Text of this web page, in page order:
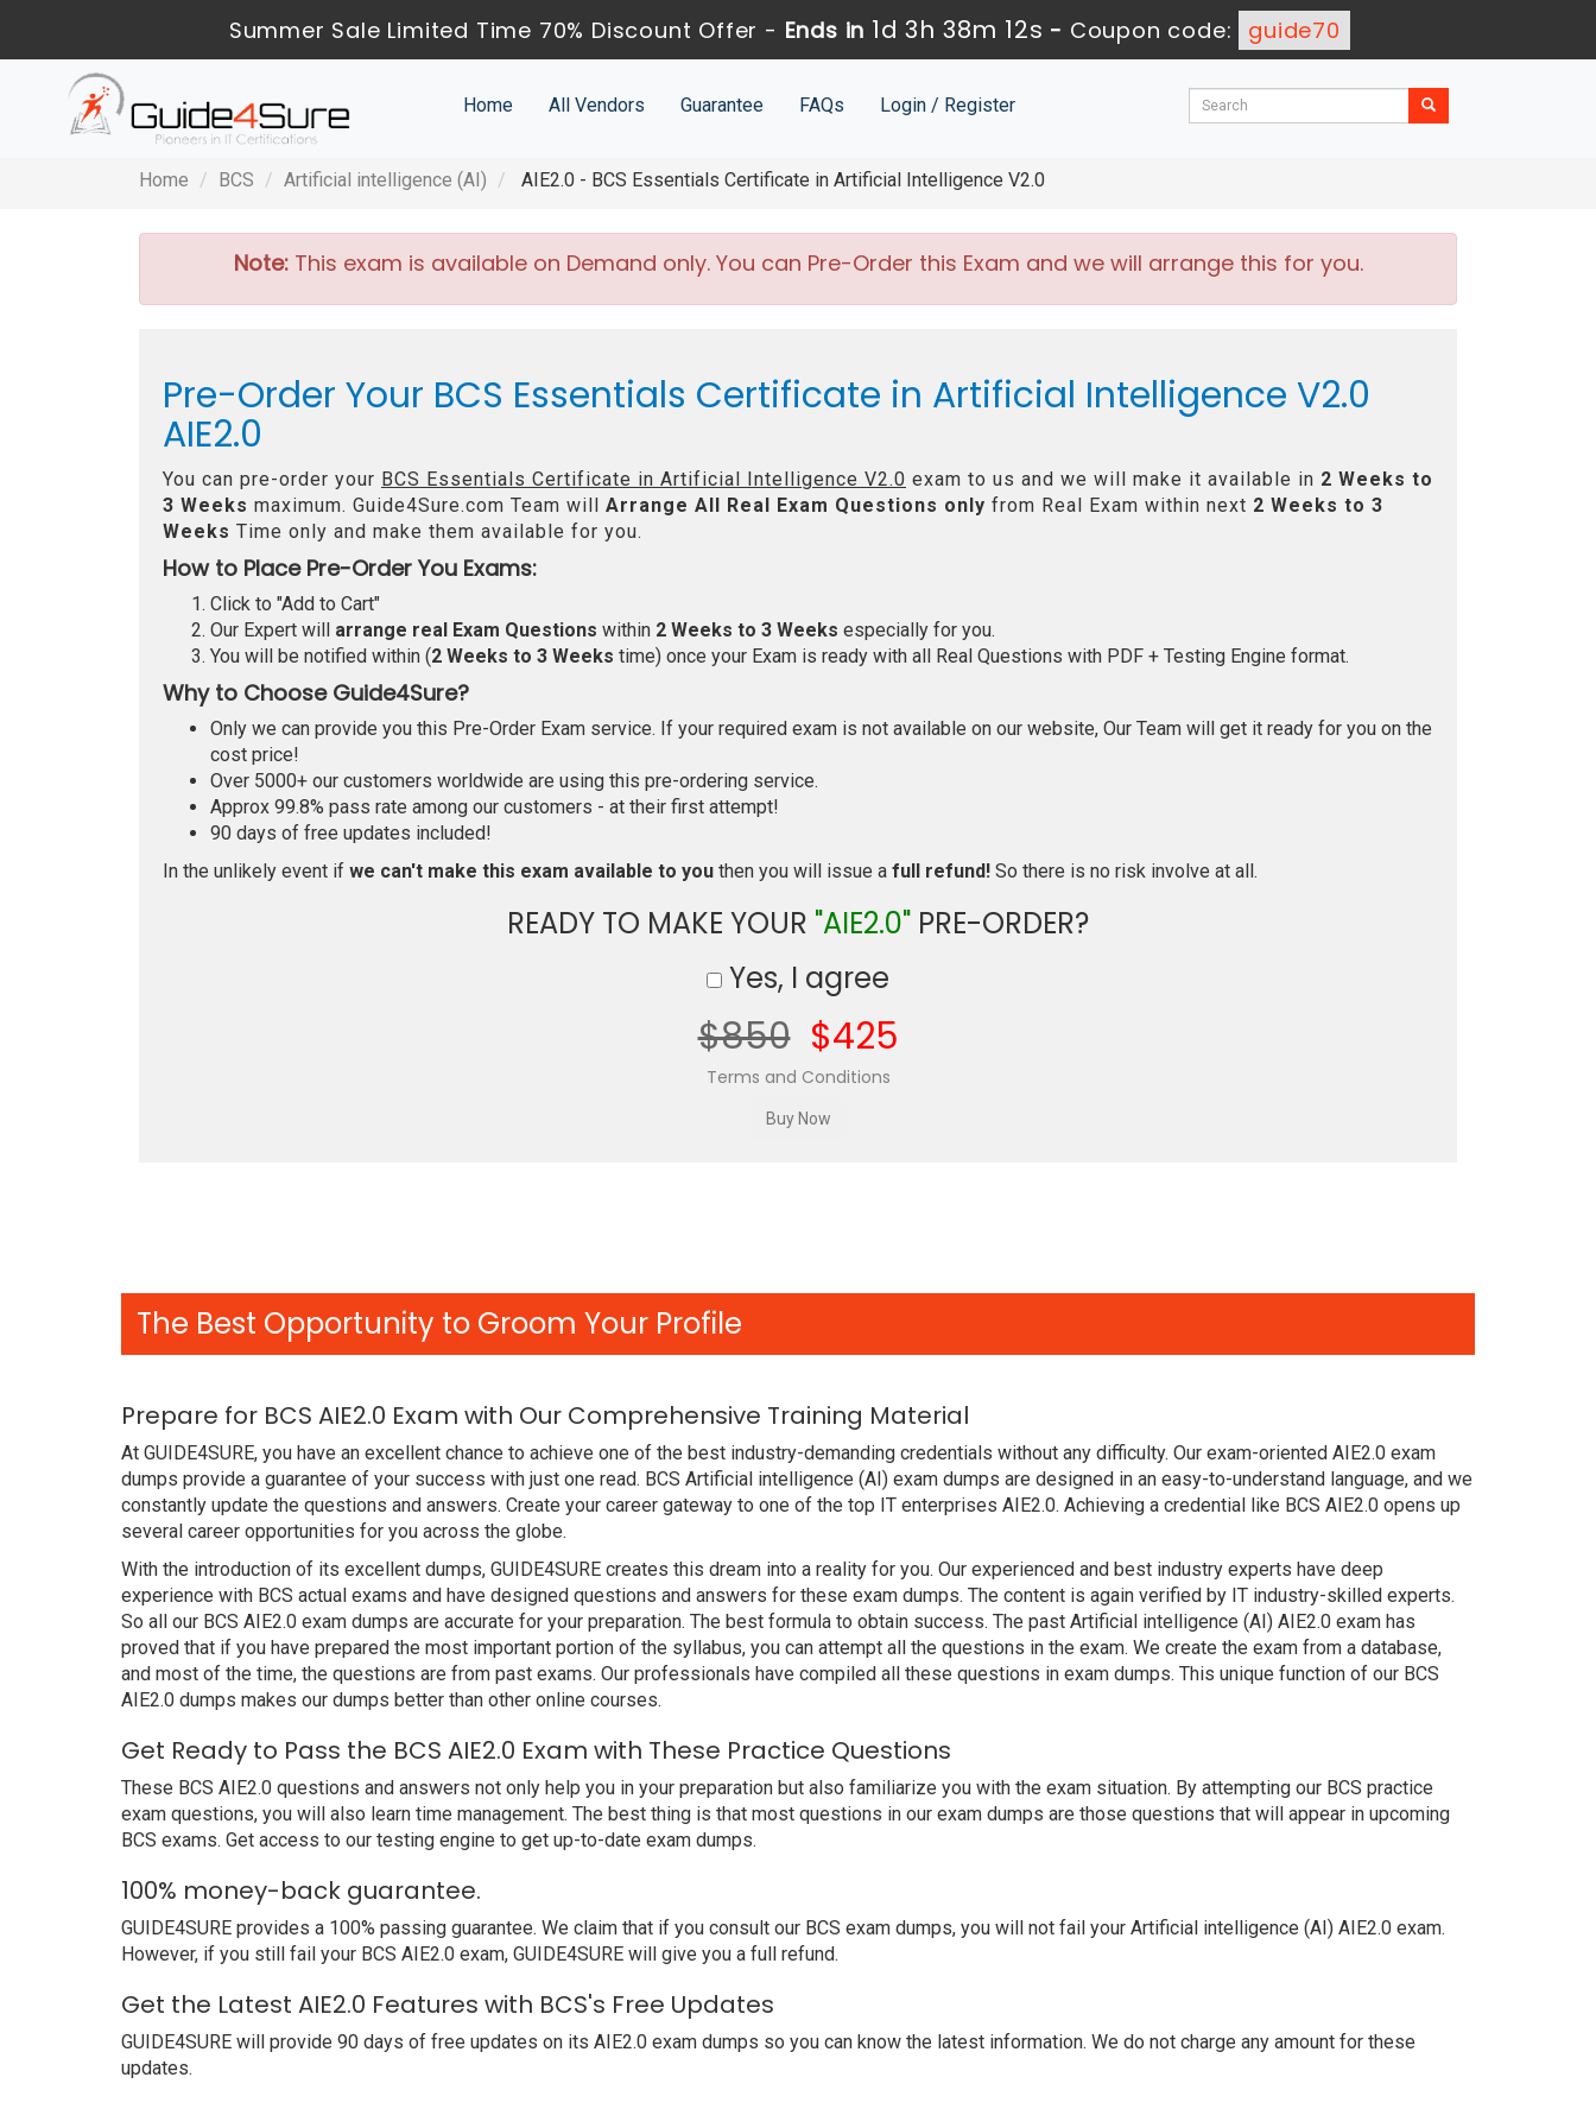
Summer Sale Limited Time 70% Discount Offer - Ends in 1d 3h 38m 12s - Coupon code: guide70
Home All Vendors Guarantee FAQs Login / Register
Home BCS Artificial intelligence (AI) AIE2.0 - BCS Essentials Certificate in Artificial Intelligence V2.0
Note:This exam is available on Demand only. You can Pre-Order this Exam and we will arrange this for you.
Pre-Order Your BCS Essentials Certificate in Artificial Intelligence V2.0
AIE2.0
You can pre-order your BCS Essentials Certificate in Artificial Intelligence V2.0 exam to us and we will make it available in 2 Weeks to
3 Weeks maximum. Guide4Sure.com Team will Arrange All Real Exam Questions only from Real Exam within next 2 Weeks to 3
Weeks Time only and make them available for you.
How to Place Pre-Order You Exams:
Click to "Add to Cart"
Our Expert will arrange real Exam Questions within 2 Weeks to 3 Weeks especially for you.
You will be notified within (2 Weeks to 3 Weeks time) once your Exam is ready with all Real Questions with PDF + Testing Engine format.
Why to Choose Guide4Sure?
Only we can provide you this Pre-Order Exam service. If your required exam is not available on our website, Our Team will get it ready for you on the
cost price!
Over 5000+ our customers worldwide are using this pre-ordering service.
Approx 99.8% pass rate among our customers - at their first attempt!
90 days of free updates included!
In the unlikely event if we can't make this exam available to you then you will issue a full refund! So there is no risk involve at all.
READY TO MAKE YOUR "AIE2.0" PRE-ORDER?
Yes, I agree
$850 $425
Terms and Conditions
The Best Opportunity to Groom Your Profile
Prepare for BCS AIE2.0 Exam with Our Comprehensive Training Material
At GUIDE4SURE, you have an excellent chance to achieve one of the best industry-demanding credentials without any difficulty. Our exam-oriented AIE2.0 exam
dumps provide a guarantee of your success with just one read. BCS Artificial intelligence (AI) exam dumps are designed in an easy-to-understand language, and we
constantly update the questions and answers. Create your career gateway to one of the top IT enterprises AIE2.0. Achieving a credential like BCS AIE2.0 opens up
several career opportunities for you across the globe.
With the introduction of its excellent dumps, GUIDE4SURE creates this dream into a reality for you. Our experienced and best industry experts have deep
experience with BCS actual exams and have designed questions and answers for these exam dumps. The content is again verified by IT industry-skilled experts.
So all our BCS AIE2.0 exam dumps are accurate for your preparation. The best formula to obtain success. The past Artificial intelligence (AI) AIE2.0 exam has
proved that if you have prepared the most important portion of the syllabus, you can attempt all the questions in the exam. We create the exam from a database,
and most of the time, the questions are from past exams. Our professionals have compiled all these questions in exam dumps. This unique function of our BCS
AIE2.0 dumps makes our dumps better than other online courses.
Get Ready to Pass the BCS AIE2.0 Exam with These Practice Questions
These BCS AIE2.0 questions and answers not only help you in your preparation but also familiarize you with the exam situation. By attempting our BCS practice
exam questions, you will also learn time management. The best thing is that most questions in our exam dumps are those questions that will appear in upcoming
BCS exams. Get access to our testing engine to get up-to-date exam dumps.
100% money-back guarantee.
GUIDE4SURE provides a 100% passing guarantee. We claim that if you consult our BCS exam dumps, you will not fail your Artificial intelligence (AI) AIE2.0 exam.
However, if you still fail your BCS AIE2.0 exam, GUIDE4SURE will give you a full refund.
Get the Latest AIE2.0 Features with BCS's Free Updates
GUIDE4SURE will provide 90 days of free updates on its AIE2.0 exam dumps so you can know the latest information. We do not charge any amount for these
updates.